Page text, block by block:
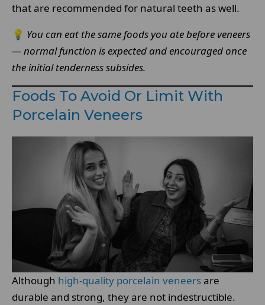
that are recommended for natural teeth as well.
💡 You can eat the same foods you ate before veneers
— normal function is expected and encouraged once
the initial tenderness subsides.
Foods To Avoid Or Limit With
Porcelain Veneers
Although high-quality porcelain veneersare
durable and strong, they are not indestructible.